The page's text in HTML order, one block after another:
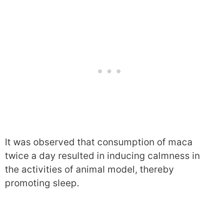
It was observed that consumption of maca
twice a day resulted in inducing calmness in
the activities of animal model, thereby
promoting sleep.